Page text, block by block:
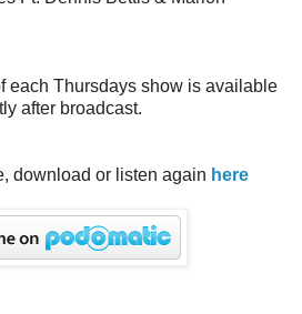
each Thursdays show is available
after broadcast.
download or listen again here